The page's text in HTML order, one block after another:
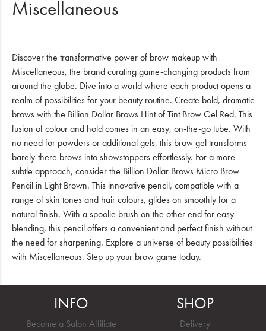
Miscellaneous
Discover the transformative power of brow makeup with
Miscellaneous, the brand curating game-changing products from
around the globe. Dive into a world where each product opens a
realm of possibilities for your beauty routine. Create bold, dramatic
brows with the Billion Dollar Brows Hint of Tint Brow Gel Red. This
fusion of colour and hold comes in an easy, on-the-go tube. With
no need for powders or additional gels, this brow gel transforms
barely-there brows into showstoppers effortlessly. For a more
subtle approach, consider the Billion Dollar Brows Micro Brow
Pencil in Light Brown. This innovative pencil, compatible with a
range of skin tones and hair colours, glides on smoothly for a
natural finish. With a spoolie brush on the other end for easy
blending, this pencil offers a convenient and perfect finish without
the need for sharpening. Explore a universe of beauty possibilities
with Miscellaneous. Step up your brow game today.
INFO
Become a Salon Affiliate
SHOP
Delivery